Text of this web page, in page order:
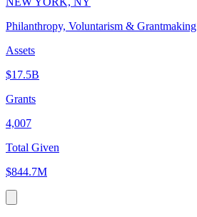
Philanthropy, Voluntarism & Grantmaking
Assets
$17.5B
Grants
4,007
Total Given
$844.7M